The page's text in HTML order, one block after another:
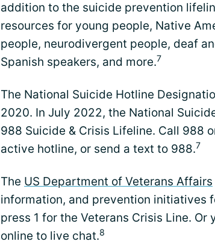
addition to the suicide prevention
resources for young people, Native
people, neurodivergent people, deaf
Spanish speakers, and more.7
The National Suicide Hotline
2020. In July 2022, the National
988 Suicide & Crisis Lifeline. Call 988
active hotline, or send a text to 988.7
The US Department of Veterans Affairs
information, and prevention initiatives
press 1 for the Veterans Crisis Line.
online to live chat.8